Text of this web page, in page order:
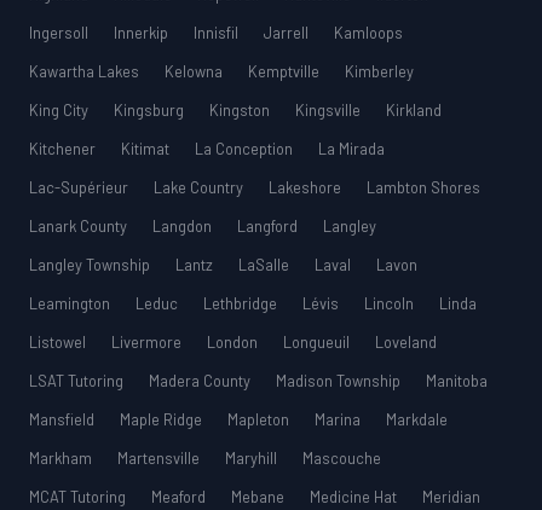
Ingersoll
Innerkip Innisfil Jarrell
Kamloops
Kawartha Lakes
Kelowna Kemptville
Kimberley
King City
Kingsburg Kingston Kingsville
Kirkland
Kitchener
Kitimat La Conception
La Mirada
Lac-Supérieur
Lake Country Lakeshore
Lambton Shores
Lanark County
Langdon Langford
Langley
Langley Township
Lantz LaSalle Laval
Lavon
Leamington
Leduc Lethbridge Lévis Lincoln
Linda
Listowel
Livermore London Longueuil
Loveland
LSAT Tutoring
Madera County Madison Township
Manitoba
Mansfield
Maple Ridge Mapleton Marina
Markdale
Markham
Martensville Maryhill
Mascouche
MCAT Tutoring
Meaford Mebane Medicine Hat
Meridian